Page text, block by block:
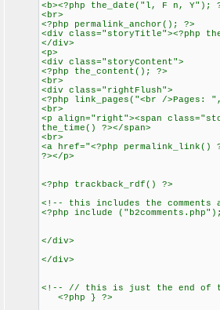
<b><?php the_date("l, F n, Y");
<br>
<?php permalink_anchor(); ?>
<div class="storyTitle"><?php
</div>
<p>
<div class="storyContent">
<?php the_content(); ?>
<br>
<div class="rightFlush">
<?php link_pages("<br />Pages:
<br>
<p align="right"><span
the_time() ?></span>
<br>
<a href="<?php permalink_link()
?></p>
<?php trackback_rdf() ?>
<!-- this includes the comments
<?php include
</div>
</div>
<!-- // this is just the end of
<?php } ?>